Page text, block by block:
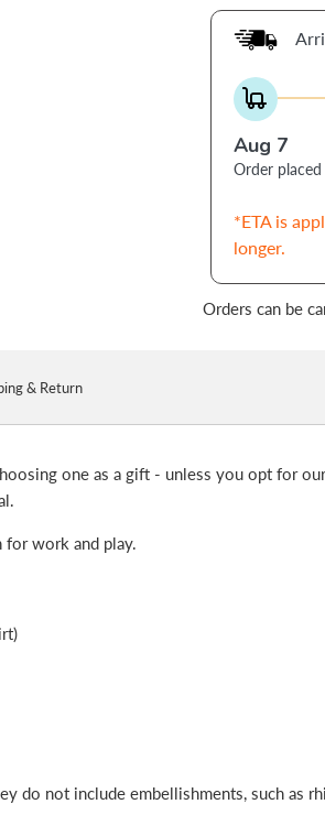
Aug 7
Order placed
*ETA is
longer.
Orders can be
one as a gift - unless you opt for
for work and play.
do not include embellishments, such as
& Return